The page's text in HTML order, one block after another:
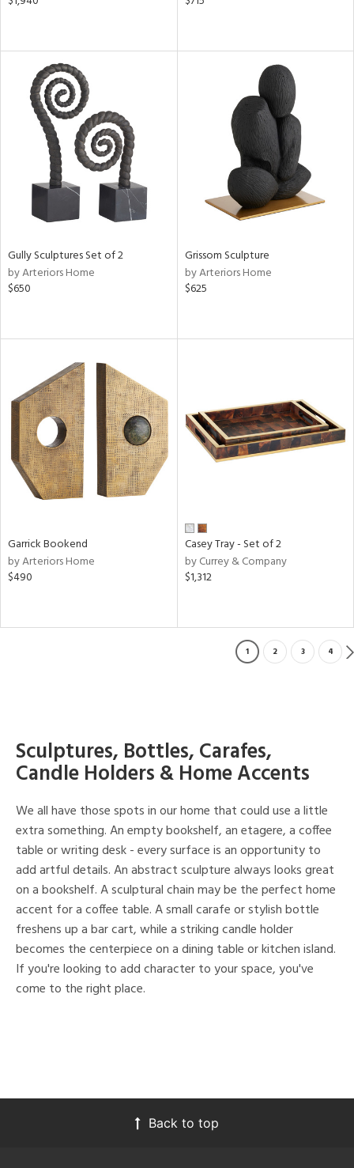
Gully Sculptures Set of 2
by Arteriors Home
$650
Grissom Sculpture
by Arteriors Home
$625
Garrick Bookend
by Arteriors Home
$490
Casey Tray - Set of 2
by Currey & Company
$1,312
1 2 3 4
Sculptures, Bottles, Carafes,
Candle Holders & Home Accents
We all have those spots in our home that could use a little
extra something. An empty bookshelf, an etagere, a coffee
table or writing desk - every surface is an opportunity to
add artful details. An abstract sculpture always looks great
on a bookshelf. A sculptural chain may be the perfect home
accent for a coffee table. A small carafe or stylish bottle
freshens up a bar cart, while a striking candle holder
becomes the centerpiece on a dining table or kitchen island.
If you're looking to add character to your space, you've
come to the right place.
Back to top